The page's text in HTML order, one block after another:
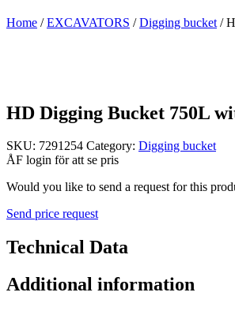
Home /EXCAVATORS /Digging bucket /
HD Digging Bucket 750L
SKU: 7291254 Category: Digging bucket
ÅF login för att se pris
Would you like to send a request for this
Send price request
Technical Data
Additional information